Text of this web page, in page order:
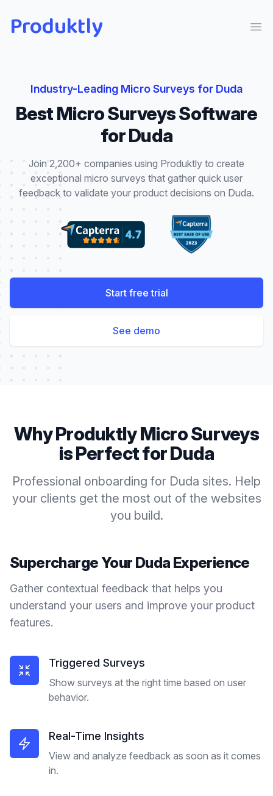
Produktly
Industry-Leading Micro Surveys for Duda
BestMicro SurveysSoftware
forDuda
Join 2,200+ companies using Produktly to create
exceptional micro surveys that gather quick user
feedback to validate your product decisions on Duda.
Start free trial
See demo
Why ProduktlyMicro Surveys
is Perfect forDuda
Professional onboarding for Duda sites. Help
your clients get the most out of the websites
you build.
Supercharge Your Duda Experience
Gather contextual feedback that helps you
understand your users and improve your product
features.
Triggered Surveys
Show surveys at the right time based on user
behavior.
Real-Time Insights
View and analyze feedback as soon as it comes
in.